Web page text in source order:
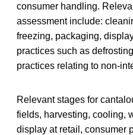
consumer handling.
assessment include:
freezing, packaging,
practices such as
practices relating to non-
Relevant stages for
fields, harvesting, cooling,
display at retail, consumer